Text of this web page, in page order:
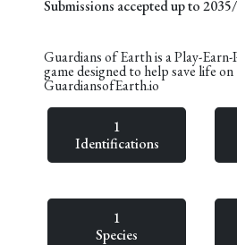
Submissions accepted up to
Guardians of Earth is a Play-
game designed to help save life
GuardiansofEarth.io
1
Identifications
1
Species